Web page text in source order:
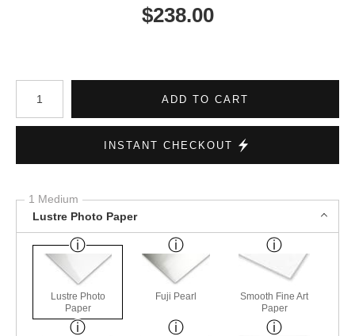
$238.00
Number of product units
ADD TO CART
INSTANT CHECKOUT
1 Medium
Lustre Photo Paper
Lustre Photo
Paper
Fuji Pearl
Smooth Fine Art
Paper